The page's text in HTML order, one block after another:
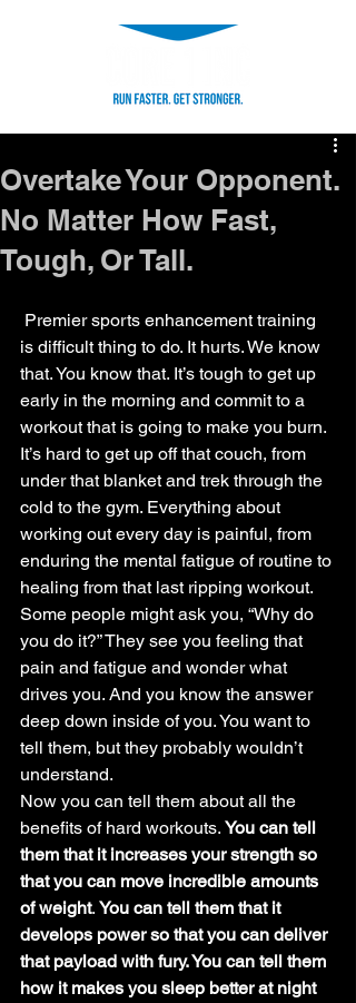
Overtake Your Opponent.
No Matter How Fast,
Tough, Or Tall.
is difficult thing to do. It hurts. We know
that. You know that. It’s tough to get up
early in the morning and commit to a
workout that is going to make you burn.
It’s hard to get up off that couch, from
under that blanket and trek through the
cold to the gym. Everything about
working out every day is painful, from
enduring the mental fatigue of routine to
healing from that last ripping workout.
Some people might ask you, “Why do
you do it?” They see you feeling that
pain and fatigue and wonder what
drives you. And you know the answer
deep down inside of you. You want to
tell them, but they probably wouldn’t
understand.
Now you can tell them about all the
benefits of hard workouts. You can tell
them that it increases your strength so
that you can move incredible amounts
of weight. You can tell them that it
develops power so that you can deliver
that payload with fury. You can tell them
how it makes you sleep better at night